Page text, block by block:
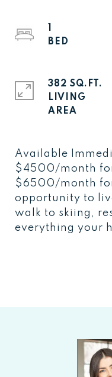
Available
$4500/month
$6500/month
opportunity to
walk to skiing,
everything your
382 SQ.FT.
LIVING